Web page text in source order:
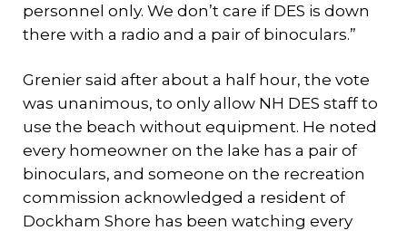
personnel only. We don’t care if DES is down
there with a radio and a pair of binoculars.”
Grenier said after about a half hour, the vote
was unanimous, to only allow NH DES staff to
use the beach without equipment. He noted
every homeowner on the lake has a pair of
binoculars, and someone on the recreation
commission acknowledged a resident of
Dockham Shore has been watching every